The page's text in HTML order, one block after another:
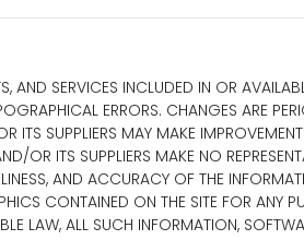
AND SERVICES INCLUDED IN OR
ERRORS. CHANGES ARE
ITS SUPPLIERS MAY MAKE
OR ITS SUPPLIERS MAKE NO
AND ACCURACY OF THE
CONTAINED ON THE SITE FOR ANY
LAW, ALL SUCH INFORMATION,